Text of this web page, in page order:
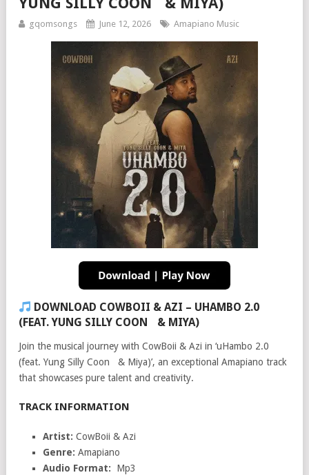
gqomsongs June 12, 2026 Amapiano Music
DOWNLOAD COWBOII & AZI – UHAMBO 2.0
(FEAT. YUNG SILLY COON & MIYA)
Join the musical journey with CowBoii & Azi in ‘uHambo 2.0
(feat. Yung Silly Coon & Miya)’, an exceptional Amapiano track
that showcases pure talent and creativity.
TRACK INFORMATION
Artist: CowBoii & Azi
Genre: Amapiano
Audio Format:
Mp3